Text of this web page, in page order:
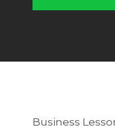
Business